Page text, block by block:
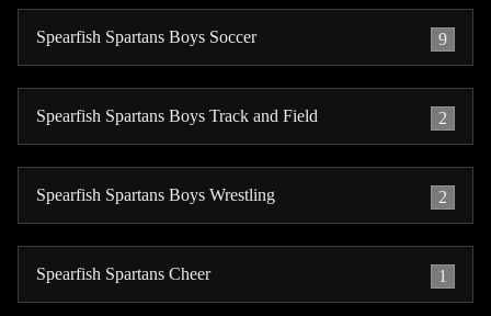
Spearfish Spartans Boys Soccer 9
Spearfish Spartans Boys Track and Field 2
Spearfish Spartans Boys Wrestling 2
Spearfish Spartans Cheer 1